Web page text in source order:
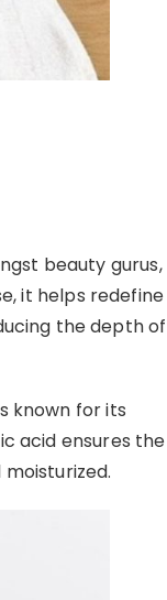
beauty gurus,
it helps redefine
the depth of
known for its
acid ensures the